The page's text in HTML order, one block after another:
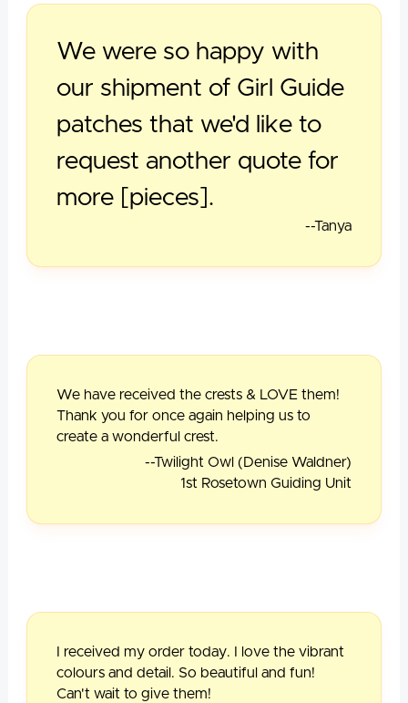
We were so happy with
our shipment of Girl Guide
patches that we'd like to
request another quote for
more [pieces].
--Tanya
We have received the crests & LOVE them!
Thank you for once again helping us to
create a wonderful crest.
--Twilight Owl (Denise Waldner)
1st Rosetown Guiding Unit
I received my order today. I love the vibrant
colours and detail. So beautiful and fun!
Can't wait to give them!